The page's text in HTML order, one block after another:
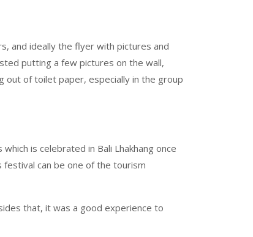
and ideally the flyer with pictures and
putting a few pictures on the wall,
out of toilet paper, especially in the group
is celebrated in Bali Lhakhang once
can be one of the tourism
that, it was a good experience to